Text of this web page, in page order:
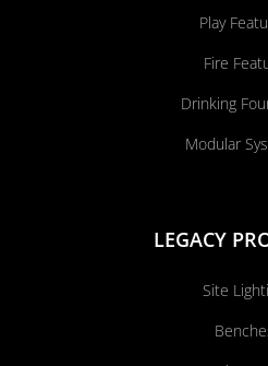
Play
Fire
Drinking
Modular
LEGACY
Site